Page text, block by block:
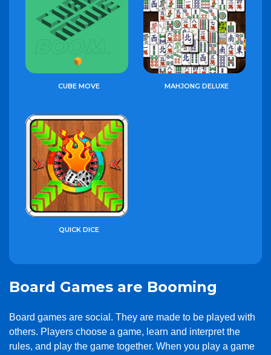
CUBE MOVE MAHJONG DELUXE
QUICK DICE
Board Games are Booming
Board games are social. They are made to be played with
others. Players choose a game, learn and interpret the
rules, and play the game together. When you play a game